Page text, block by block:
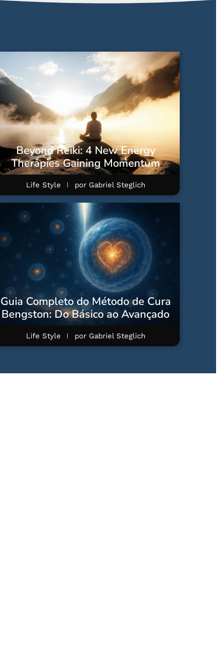
Beyond Reiki: 4 New Energy
Therapies Gaining Momentum
Life Style por Gabriel Steglich
Guia Completo do Método de Cura
Bengston: Do Básico ao Avançado
Life Style por Gabriel Steglich